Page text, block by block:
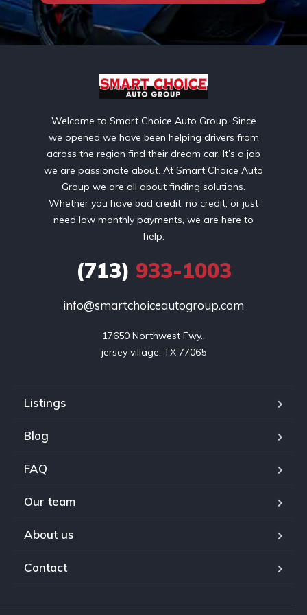
Welcome to Smart Choice Auto Group. Since
we opened we have been helping drivers from
across the region find their dream car. It’s a job
we are passionate about. At Smart Choice Auto
Group we are all about finding solutions.
Whether you have bad credit, no credit, or just
need low monthly payments, we are here to
help.
(713) 933-1003
info@smartchoiceautogroup.com
17650 Northwest Fwy.,
jersey village, TX 77065
Listings
Blog
FAQ
Our team
About us
Contact